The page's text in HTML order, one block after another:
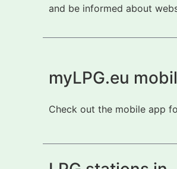
and be informed about
myLPG.eu
Check out the mobile app